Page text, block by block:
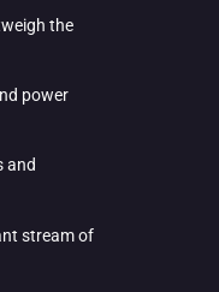
the
power
and
stream of